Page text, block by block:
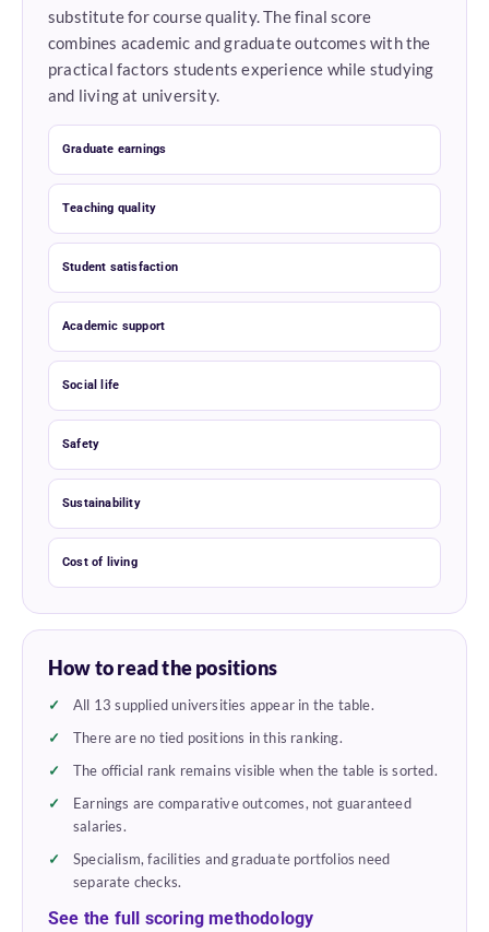
substitute for course quality. The final score
combines academic and graduate outcomes with the
practical factors students experience while studying
and living at university.
Graduate earnings
Teaching quality
Student satisfaction
Academic support
Social life
Safety
Sustainability
Cost of living
How to read the positions
All 13 supplied universities appear in the table.
There are no tied positions in this ranking.
The official rank remains visible when the table is sorted.
Earnings are comparative outcomes, not guaranteed
salaries.
Specialism, facilities and graduate portfolios need
separate checks.
See the full scoring methodology